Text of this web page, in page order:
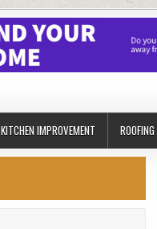
KITCHEN IMPROVEMENT ROOFING